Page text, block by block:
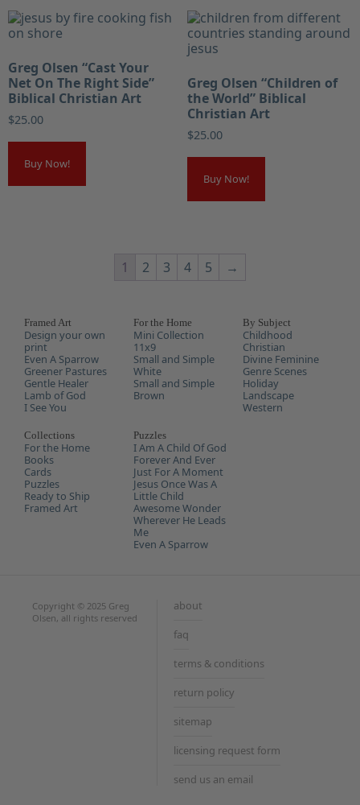
Greg Olsen “Cast Your
Net On The Right Side”
Biblical Christian Art
$25.00
Buy Now!
Greg Olsen “Children of
the World” Biblical
Christian Art
$25.00
Buy Now!
1 2 3 4 5 →
Framed Art
Design your own
print
Even A Sparrow
Greener Pastures
Gentle Healer
Lamb of God
I See You
For the Home
Mini Collection
11x9
Small and Simple
White
Small and Simple
Brown
By Subject
Childhood
Christian
Divine Feminine
Genre Scenes
Holiday
Landscape
Western
Collections
For the Home
Books
Cards
Puzzles
Ready to Ship
Framed Art
Puzzles
I Am A Child Of God
Forever And Ever
Just For A Moment
Jesus Once Was A
Little Child
Awesome Wonder
Wherever He Leads
Me
Even A Sparrow
Copyright © 2025 Greg
Olsen, all rights reserved
about
faq
terms & conditions
return policy
sitemap
licensing request form
send us an email